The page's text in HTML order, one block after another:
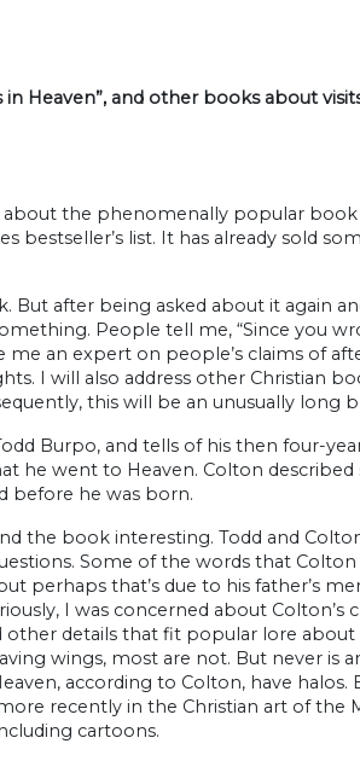
in Heaven”, and other books about
the phenomenally popular book
bestseller’s list. It has already sold
But after being asked about it again
People tell me, “Since you
an expert on people’s claims of
I will also address other Christian
this will be an unusually long
Burpo, and tells of his then four-
he went to Heaven. Colton described
before he was born.
the book interesting. Todd and
Some of the words that
perhaps that’s due to his father’s
I was concerned about
other details that fit popular lore about
wings, most are not. But never is
according to Colton, have halos.
recently in the Christian art of the
cartoons.